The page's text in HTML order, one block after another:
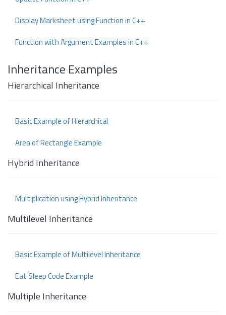
Display Marksheet using Function in C++
Function with Argument Examples in C++
Inheritance Examples
Hierarchical Inheritance
Basic Example of Hierarchical
Area of Rectangle Example
Hybrid Inheritance
Multiplication using Hybrid Inheritance
Multilevel Inheritance
Basic Example of Multilevel Inheritance
Eat Sleep Code Example
Multiple Inheritance